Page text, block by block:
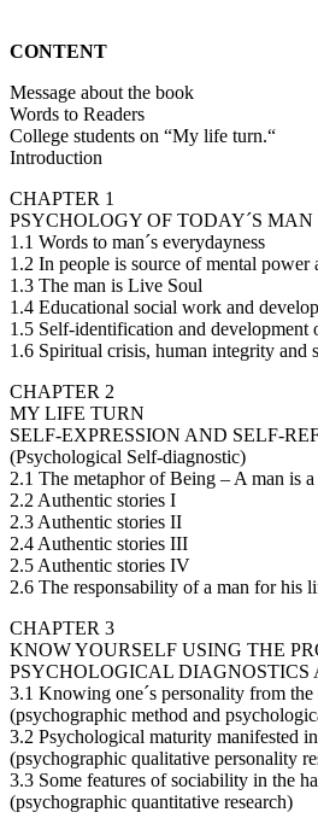
CONTENT
Message about the book
Words to Readers
College students on “My life turn.“
Introduction
CHAPTER 1
PSYCHOLOGY OF TODAY´S MAN
1.1 Words to man´s everydayness
1.2 In people is source of mental power
1.3 The man is Live Soul
1.4 Educational social work and
1.5 Self-identification and development
1.6 Spiritual crisis, human integrity and
CHAPTER 2
MY LIFE TURN
SELF-EXPRESSION AND SELF-
(Psychological Self-diagnostic)
2.1 The metaphor of Being – A man is
2.2 Authentic stories I
2.3 Authentic stories II
2.4 Authentic stories III
2.5 Authentic stories IV
2.6 The responsability of a man for his
CHAPTER 3
KNOW YOURSELF USING THE
PSYCHOLOGICAL
3.1 Knowing one´s personality from
(psychographic method and
3.2 Psychological maturity manifested
(psychographic qualitative personality
3.3 Some features of sociability in the
(psychographic quantitative research)